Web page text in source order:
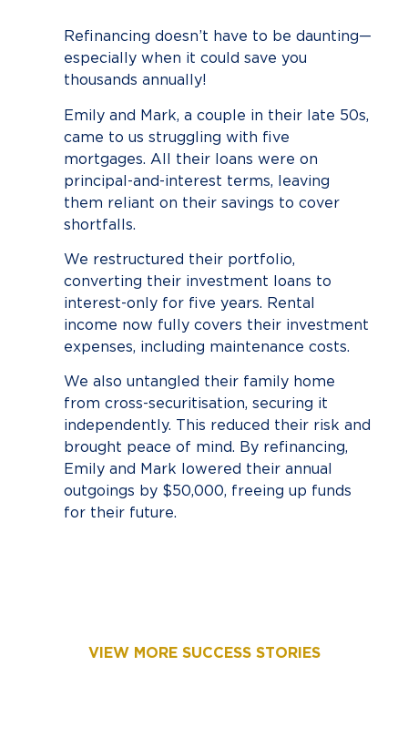
Refinancing doesn’t have to be daunting—
especially when it could save you
thousands annually!
Emily and Mark, a couple in their late 50s,
came to us struggling with five
mortgages. All their loans were on
principal-and-interest terms, leaving
them reliant on their savings to cover
shortfalls.
We restructured their portfolio,
converting their investment loans to
interest-only for five years. Rental
income now fully covers their investment
expenses, including maintenance costs.
We also untangled their family home
from cross-securitisation, securing it
independently. This reduced their risk and
brought peace of mind. By refinancing,
Emily and Mark lowered their annual
outgoings by $50,000, freeing up funds
for their future.
VIEW MORE SUCCESS STORIES